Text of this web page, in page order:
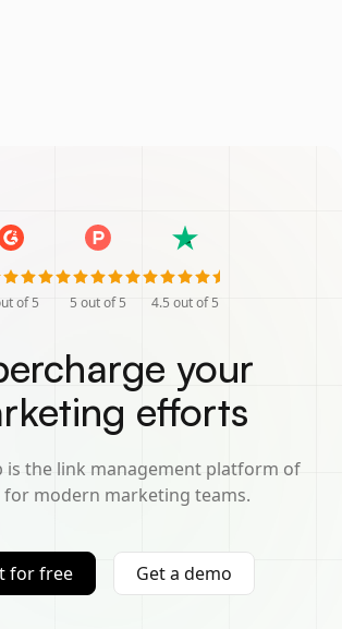
of 5 5 out of 5 4.5 out of 5
your
efforts
is the link management platform of
for modern marketing teams.
for free Get a demo